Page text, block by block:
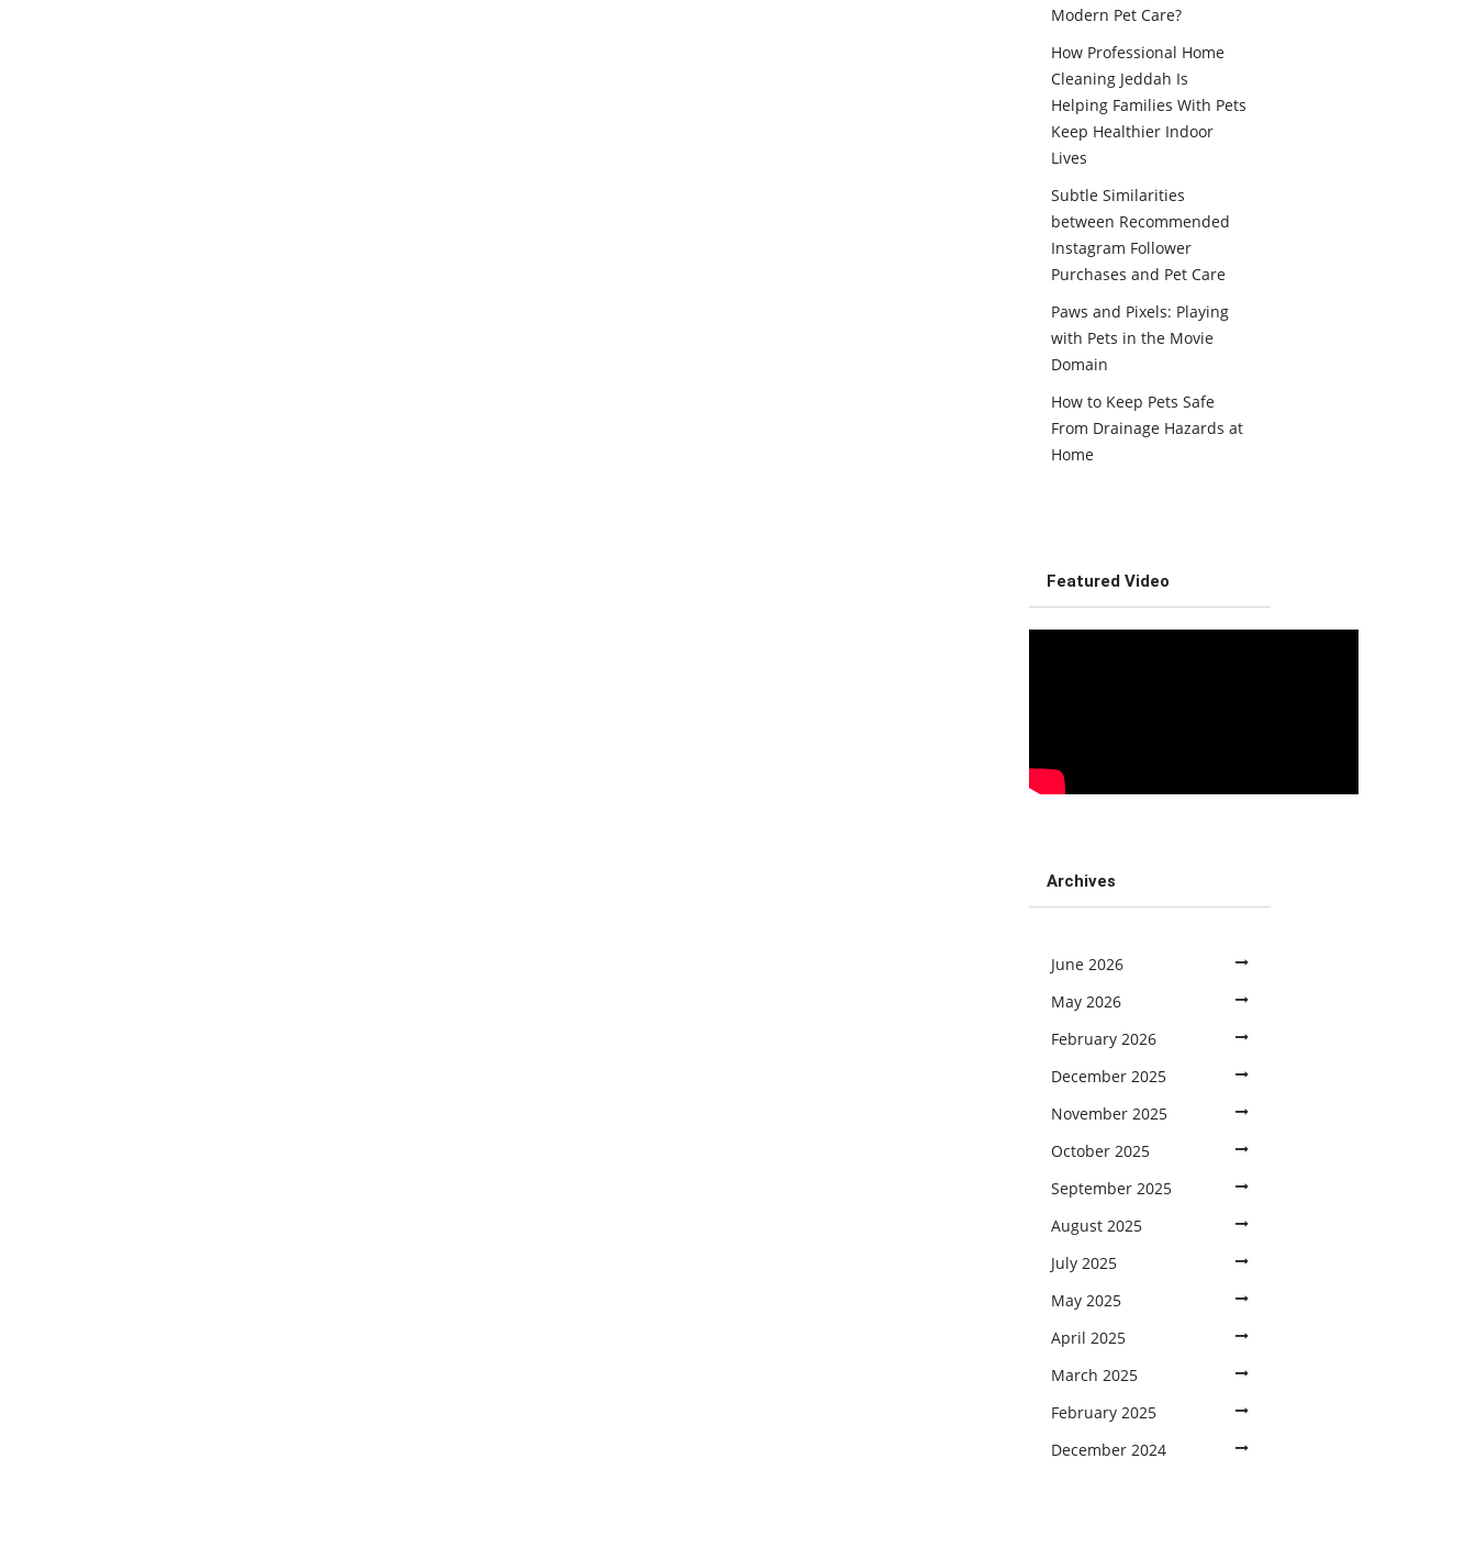
Modern Pet Care?
How Professional Home
Cleaning Jeddah Is
Helping Families With Pets
Keep Healthier Indoor
Lives
Subtle Similarities
between Recommended
Instagram Follower
Purchases and Pet Care
Paws and Pixels: Playing
with Pets in the Movie
Domain
How to Keep Pets Safe
From Drainage Hazards at
Home
Featured Video
Archives
June 2026
May 2026
February 2026
December 2025
November 2025
October 2025
September 2025
August 2025
July 2025
May 2025
April 2025
March 2025
February 2025
December 2024